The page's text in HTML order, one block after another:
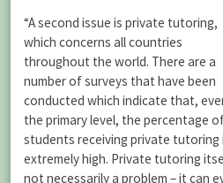
“A second issue is private tutoring,
which concerns all countries
throughout the world. There are a
number of surveys that have been
conducted which indicate that,
the primary level, the percentage
students receiving private tutoring
extremely high. Private tutoring
not necessarily a problem – it can